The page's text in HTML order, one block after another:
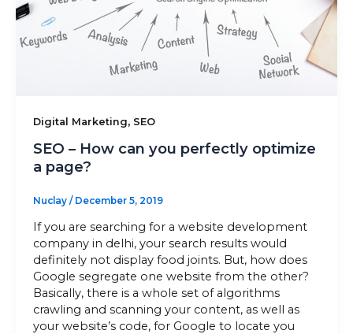
Digital Marketing, SEO
SEO – How can you perfectly optimize
a page?
Nuclay / December 5, 2019
If you are searching for a website development
company in delhi, your search results would
definitely not display food joints. But, how does
Google segregate one website from the other?
Basically, there is a whole set of algorithms
crawling and scanning your content, as well as
your website’s code, for Google to locate you